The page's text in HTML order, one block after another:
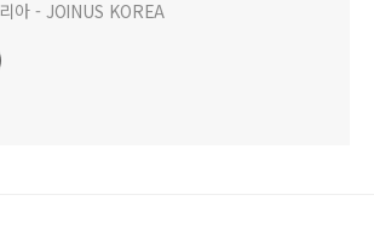
아 - JOINUS KOREA